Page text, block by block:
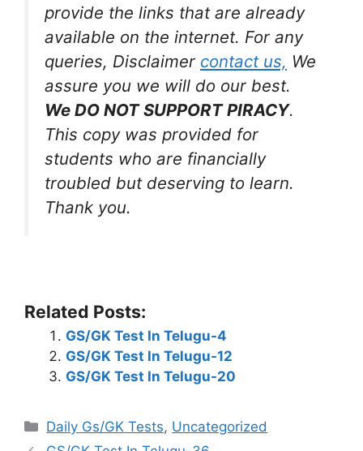
provide the links that are already
available on the internet. For any
queries, Disclaimer contact us, We
assure you we will do our best.
We DO NOT SUPPORT PIRACY.
This copy was provided for
students who are financially
troubled but deserving to learn.
Thank you.
Related Posts:
GS/GK Test In Telugu-4
GS/GK Test In Telugu-12
GS/GK Test In Telugu-20
Categories
Daily Gs/GK Tests, Uncategorized